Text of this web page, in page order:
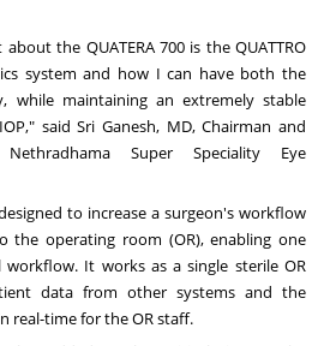
the QUATERA 700 is the QUATTRO
system and how I can have both the
while maintaining an extremely stable
saidSri Ganesh, MD, Chairman and
Super Speciality Eye
designed to increase a surgeon's workflow
the operating room (OR), enabling one
It works as a single sterile OR
data from other systems and the
real-time for the OR staff.